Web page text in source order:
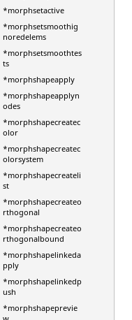
*morphsetactive
*morphsetsmoothig
noredelems
*morphsetsmoothtes
ts
*morphshapeapply
*morphshapeapplyn
odes
*morphshapecreatec
olor
*morphshapecreatec
olorsystem
*morphshapecreateli
st
*morphshapecreateo
rthogonal
*morphshapecreateo
rthogonalbound
*morphshapelinkeda
pply
*morphshapelinkedp
ush
*morphshapeprevie